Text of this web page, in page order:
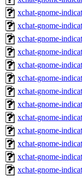
xchat-gnome-
xchat-gnome-
xchat-gnome-
xchat-gnome-
xchat-gnome-
xchat-gnome-
xchat-gnome-
xchat-gnome-
xchat-gnome-
xchat-gnome-
xchat-gnome-
xchat-gnome-
xchat-gnome-